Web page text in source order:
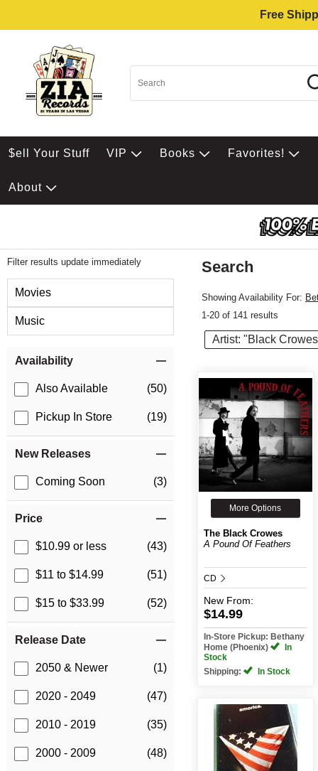
Free
$ell Your Stuff VIP Books Favorites!
About
Filter results update immediately
Movies
Music
Availability
Also Available (50)
Pickup In Store (19)
New Releases
Coming Soon (3)
Price
$10.99 or less (43)
$11 to $14.99 (51)
$15 to $33.99 (52)
Release Date
2050 & Newer (1)
2020 - 2049 (47)
2010 - 2019 (35)
2000 - 2009 (48)
Search
Showing Availability For:
1-20 of 141 results
Artist: "Black
More Options
The Black Crowes
A Pound Of Feathers
CD
New From:
$14.99
In-Store Pickup: Bethany
Home (Phoenix)
In
Stock
Shipping:
In Stock